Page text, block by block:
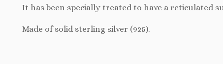
It has been specially treated to have a reticulated
Made of solid sterling silver (925).